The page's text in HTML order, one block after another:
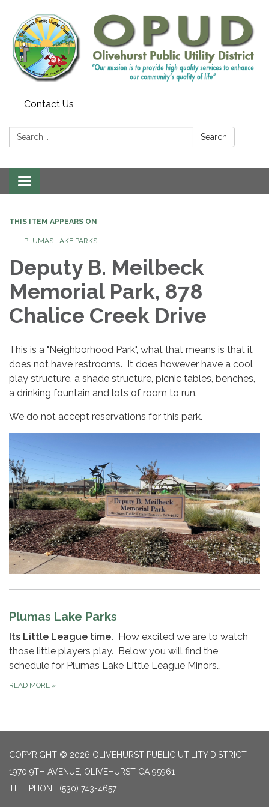
Contact Us
Search: Search
Toggle
navigation
THIS ITEM APPEARS ON
PLUMAS LAKE PARKS
Deputy B. Meilbeck
Memorial Park, 878
Chalice Creek Drive
This is a "Neighborhood Park", what that means is that it
does not have restrooms. It does however have a cool
play structure, a shade structure, picnic tables, benches,
a drinking fountain and lots of room to run.
We do not accept reservations for this park.
Plumas Lake Parks
Its Little League time. How excited we are to watch
those little players play. Below you will find the
schedule for Plumas Lake Little League Minors…
READ MORE »
COPYRIGHT © 2026 OLIVEHURST PUBLIC UTILITY DISTRICT
1970 9TH AVENUE, OLIVEHURST CA 95961
TELEPHONE (530) 743-4657